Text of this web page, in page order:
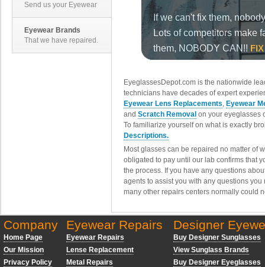
Send us your Eyewear
Eyewear Brands
That we have repaired.
EyeglassesDepot.com is the nationwide
technicians have decades of expert
Eyewear Lens Replacements, Eyewear
and Scratch Removal on your eyeglasses
To familiarize yourself on what is exactly
Descriptions.
Most glasses can be repaired no matter of
obligated to pay until our lab confirms that
the process. If you have any questions
agents to assist you with any questions
many other repairs centers normally could
Company
Home Page
Our Mission
Privacy Policy
Eyewear Repairs
Eyewear Repairs
Lense Replacement
Metal Repairs
Designer
Buy Designer Sunglasses
View Sunglass Brands
Buy Designer Eyeglasses